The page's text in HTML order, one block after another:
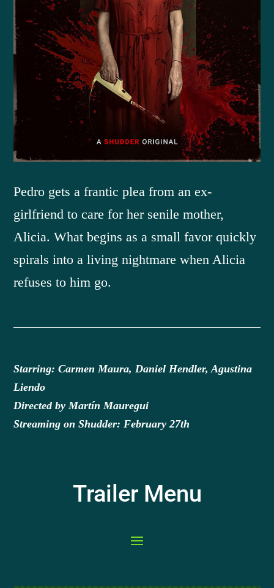
Pedro gets a frantic plea from an ex-
girlfriend to care for her senile mother,
Alicia. What begins as a small favor quickly
spirals into a living nightmare when Alicia
refuses to him go.
Starring: Carmen Maura, Daniel Hendler, Agustina
Liendo
Directed by Martín Mauregui
Streaming on Shudder: February 27th
Trailer Menu